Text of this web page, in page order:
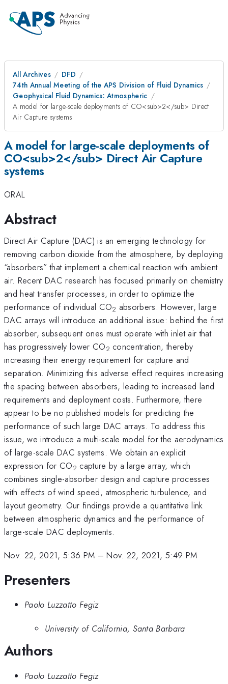
All Archives
DFD
74th Annual Meeting of the APS Division of Fluid Dynamics
Geophysical Fluid Dynamics: Atmospheric
A model for large-scale deployments of CO<sub>2</sub> Direct
Air Capture systems
A model for large-scale deployments of
CO<sub>2</sub> Direct Air Capture
systems
ORAL
Abstract
Direct Air Capture (DAC) is an emerging technology for
removing carbon dioxide from the atmosphere, by deploying
“absorbers” that implement a chemical reaction with ambient
air. Recent DAC research has focused primarily on chemistry
and heat transfer processes, in order to optimize the
performance of individual CO2 absorbers. However, large
DAC arrays will introduce an additional issue: behind the first
absorber, subsequent ones must operate with inlet air that
has progressively lower CO2 concentration, thereby
increasing their energy requirement for capture and
separation. Minimizing this adverse effect requires increasing
the spacing between absorbers, leading to increased land
requirements and deployment costs. Furthermore, there
appear to be no published models for predicting the
performance of such large DAC arrays. To address this
issue, we introduce a multi-scale model for the aerodynamics
of large-scale DAC systems. We obtain an explicit
expression for CO2 capture by a large array, which
combines single-absorber design and capture processes
with effects of wind speed, atmospheric turbulence, and
layout geometry. Our findings provide a quantitative link
between atmospheric dynamics and the performance of
large-scale DAC deployments.
Nov. 22, 2021, 5:36 PM –Nov. 22, 2021, 5:49 PM
Presenters
Paolo Luzzatto Fegiz
University of California, Santa Barbara
Authors
Paolo Luzzatto Fegiz